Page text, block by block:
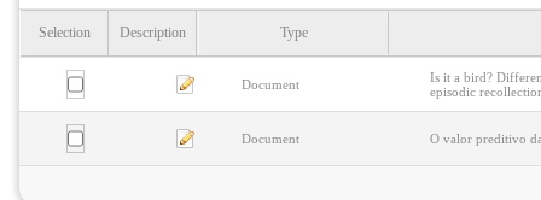
Selection Description Type
Document
Is it a bird?
episodic
Document O valor preditivo